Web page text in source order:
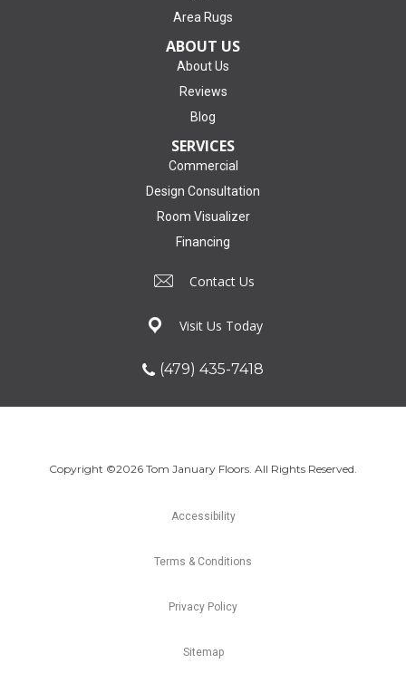
Area Rugs
ABOUT US
About Us
Reviews
Blog
SERVICES
Commercial
Design Consultation
Room Visualizer
Financing
Contact Us
Visit Us Today
(479) 435-7418
Copyright ©2026 Tom January Floors. All Rights Reserved.
Accessibility
Terms & Conditions
Privacy Policy
Sitemap